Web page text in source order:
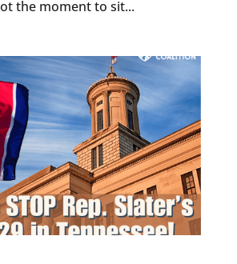
the moment to sit...